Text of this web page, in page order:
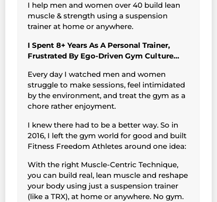
I help men and women over 40 build lean
muscle & strength using a suspension
trainer at home or anywhere.
I Spent 8+ Years As A Personal Trainer,
Frustrated By Ego-Driven Gym Culture…
Every day I watched men and women
struggle to make sessions, feel intimidated
by the environment, and treat the gym as a
chore rather enjoyment.
I knew there had to be a better way. So in
2016, I left the gym world for good and built
Fitness Freedom Athletes around one idea:
With the right Muscle-Centric Technique,
you can build real, lean muscle and reshape
your body using just a suspension trainer
(like a TRX), at home or anywhere. No gym.